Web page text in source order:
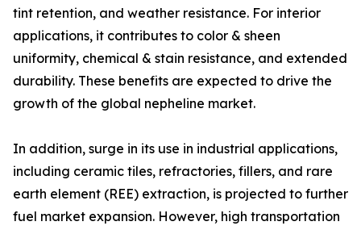
tint retention, and weather resistance. For interior
applications, it contributes to color & sheen
uniformity, chemical & stain resistance, and extended
durability. These benefits are expected to drive the
growth of the global nepheline market.
In addition, surge in its use in industrial applications,
including ceramic tiles, refractories, fillers, and rare
earth element (REE) extraction, is projected to further
fuel market expansion. However, high transportation